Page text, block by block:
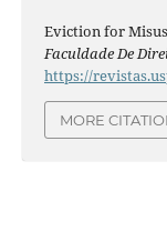
Eviction for
Faculdade De
https://
MORE